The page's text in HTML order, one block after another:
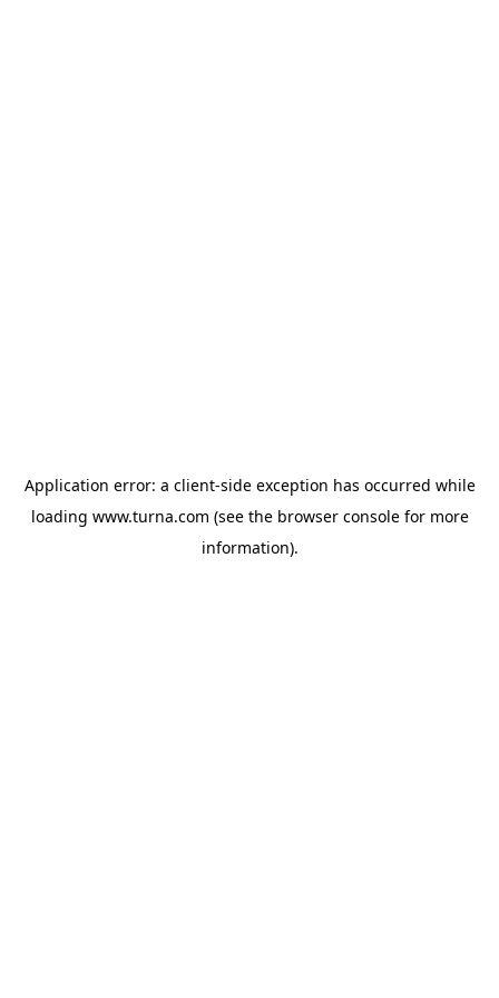
Application error: a client-side exception has occurred while
loading www.turna.com (see the browser consolefor more
information).